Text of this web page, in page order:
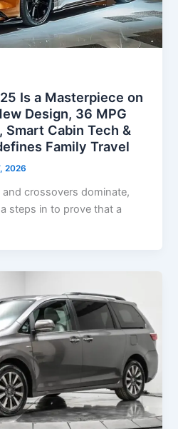
Is a Masterpiece on
Design, 36 MPG
Cabin Tech &
Family Travel
2026
crossovers dominate,
steps in to prove that a